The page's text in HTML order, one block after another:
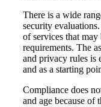
There is a wide
security
of services that
requirements. The
and privacy rules is
and as a starting
Compliance does
and age because of